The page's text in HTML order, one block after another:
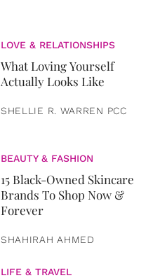
LOVE & RELATIONSHIPS
What Loving Yourself
Actually Looks Like
SHELLIE R. WARREN PCC
BEAUTY & FASHION
15 Black-Owned Skincare
Brands To Shop Now &
Forever
SHAHIRAH AHMED
LIFE & TRAVEL